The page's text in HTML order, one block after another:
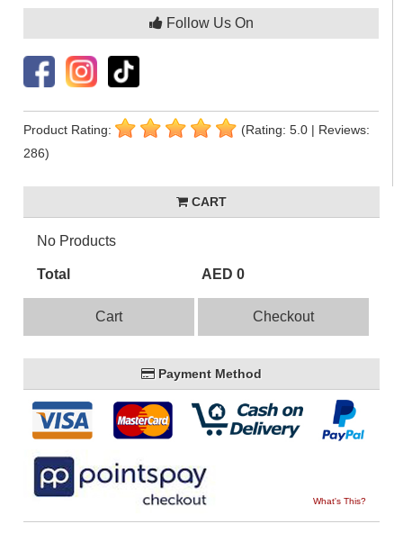
Follow Us On
Product Rating:
(Rating: 5.0 | Reviews:
286)
CART
No Products
Total AED 0
Cart Checkout
Payment Method
What's This?